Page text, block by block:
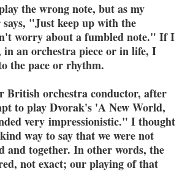
the wrong note, but as my
says, "Just keep up with the
worry about a fumbled note." If I
in an orchestra piece or in life, I
the pace or rhythm.
British orchestra conductor, after
to play Dvorak's 'A New World,
very impressionistic." I thought
way to say that we were not
and together. In other words, the
not exact; our playing of that